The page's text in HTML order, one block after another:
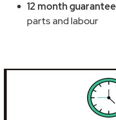
12 month guarantee
parts and labour